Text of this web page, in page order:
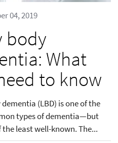
04, 2019
body
What
to know
(LBD) is one of the
types of dementia—but
the least well-known. The...